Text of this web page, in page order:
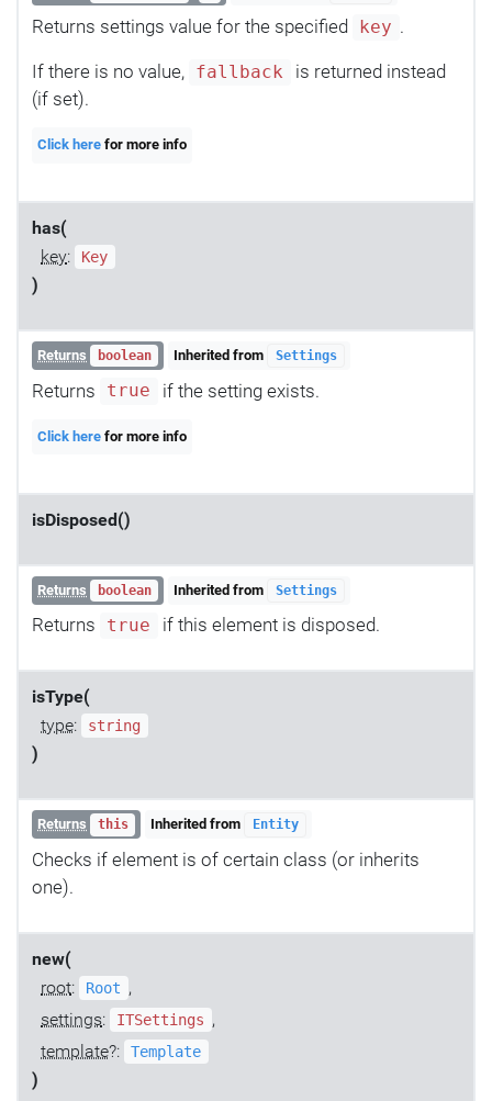
Returns settings value for the specified key .
If there is no value, fallback
is returned instead
(if set).
Click here for more info
has(
key: Key
)
Returns boolean Inherited from Settings
Returns true if the setting exists.
Click here for more info
isDisposed()
Returns boolean Inherited from Settings
Returns true if this element is disposed.
isType(
type: string
)
Returns this Inherited from Entity
Checks if element is of certain class (or inherits
one).
new(
root: Root ,
settings: ITSettings ,
template?: Template
)